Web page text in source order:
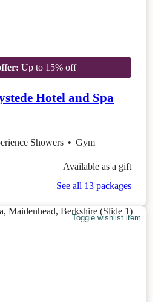
Up to 15% off
Hotel and Spa
Showers • Gym
Available as a gift
See all 13 packages
Toggle wishlist item